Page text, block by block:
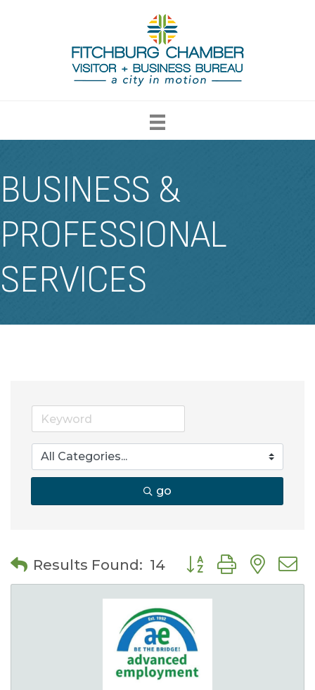
BUSINESS &
PROFESSIONAL
SERVICES
go
Results Found: 14 Button group with